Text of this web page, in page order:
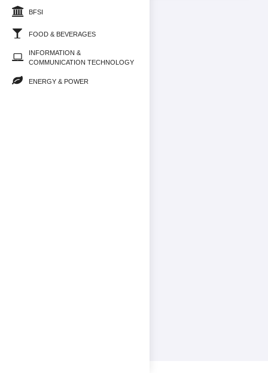
BFSI
FOOD & BEVERAGES
INFORMATION &
COMMUNICATION TECHNOLOGY
ENERGY & POWER